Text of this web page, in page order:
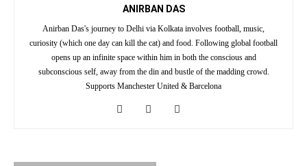
ANIRBAN DAS
Anirban Das's journey to Delhi via Kolkata involves football, music,
curiosity (which one day can kill the cat) and food. Following global football
opens up an infinite space within him in both the conscious and
subconscious self, away from the din and bustle of the madding crowd.
Supports Manchester United & Barcelona